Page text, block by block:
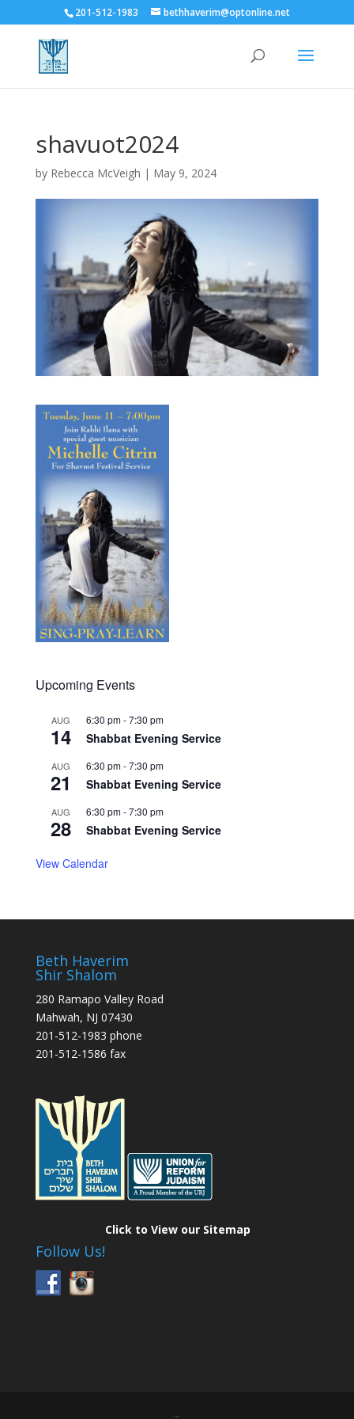
201-512-1983 bethhaverim@optonline.net
shavuot2024
by Rebecca McVeigh | May 9, 2024
Upcoming Events
AUG
14
6:30 pm-7:30 pm
Shabbat Evening Service
AUG
21
6:30 pm-7:30 pm
Shabbat Evening Service
AUG
28
6:30 pm-7:30 pm
Shabbat Evening Service
View Calendar
Beth Haverim
Shir Shalom
280 Ramapo Valley Road
Mahwah, NJ 07430
201-512-1983 phone
201-512-1586 fax
Follow Us!
Click to View our Sitemap
...